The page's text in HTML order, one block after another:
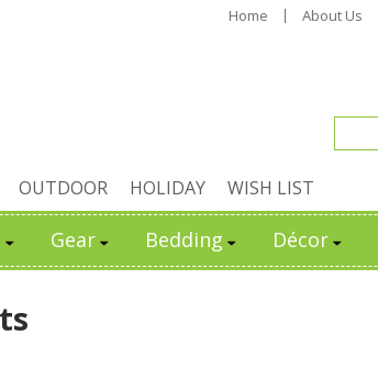
Home About Us
OUTDOOR HOLIDAY WISH LIST
Gear Bedding Décor